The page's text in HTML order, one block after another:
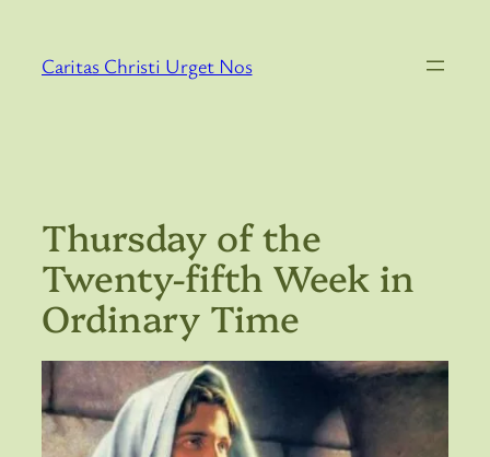
content
Caritas Christi Urget Nos
Thursday of the
Twenty-fifth Week in
Ordinary Time